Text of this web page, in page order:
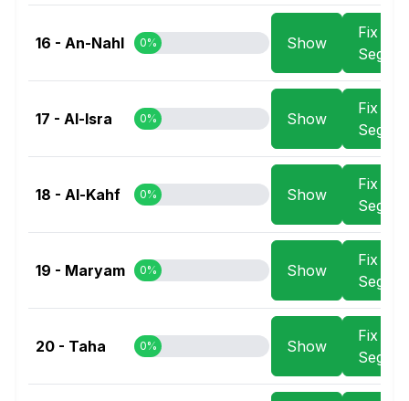
16 - An-Nahl 0% Show
Fix
17 - Al-Isra 0% Show
Fix
18 - Al-Kahf 0% Show
Fix
19 - Maryam 0% Show
Fix
20 - Taha 0% Show
Fix